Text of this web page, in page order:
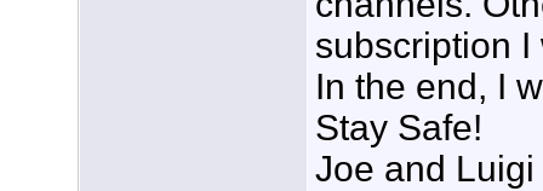
subscription I
In the end, I
Stay Safe!
Joe and